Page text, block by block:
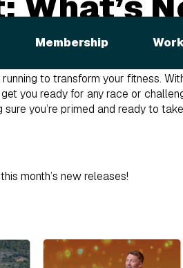
Membership
running to transform your fitness.
you ready for any race or
sure you’re primed and ready to
month’s new releases!